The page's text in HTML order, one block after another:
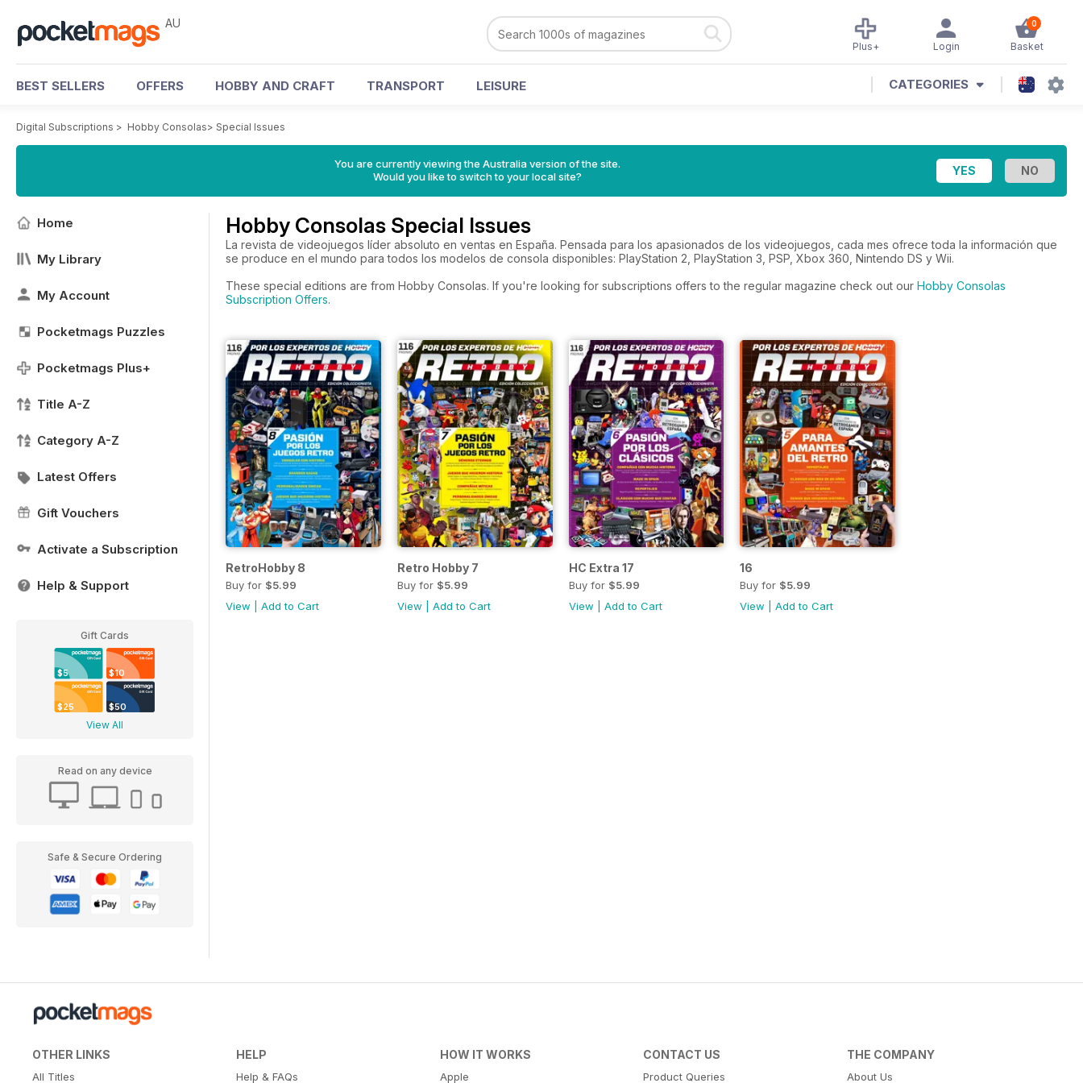
AU 0
Basket
Login
Plus+
BEST SELLERS OFFERS HOBBY AND CRAFT TRANSPORT LEISURE CATEGORIES
Digital Subscriptions > Hobby Consolas> Special Issues
You are currently viewing the Australia version of the site.
Would you like to switch to your local site?
Home
My Library
My Account
Pocketmags Puzzles
Pocketmags Plus+
Title A-Z
Category A-Z
Latest Offers
Gift Vouchers
Activate a Subscription
Help & Support
Gift Cards
$5 $10
$25 $50
View All
Read on any device
Safe & Secure Ordering
Hobby Consolas Special Issues
La revista de videojuegos líder absoluto en ventas en España. Pensada para los apasionados de los videojuegos, cada mes ofrece toda la información que
se produce en el mundo para todos los modelos de consola disponibles: PlayStation 2, PlayStation 3, PSP, Xbox 360, Nintendo DS y Wii.
These special editions are from Hobby Consolas. If you're looking for subscriptions offers to the regular magazine check out our Hobby Consolas
Subscription Offers.
RetroHobby 8
Buy for $5.99
View
Add to Cart
Retro Hobby 7
Buy for $5.99
View
Add to Cart
HC Extra 17
Buy for $5.99
View
Add to Cart
16
Buy for $5.99
View |Add to Cart
OTHER LINKS
All Titles
HELP
Help & FAQs
HOW IT WORKS
Apple
CONTACT US
Product Queries
THE COMPANY
About Us